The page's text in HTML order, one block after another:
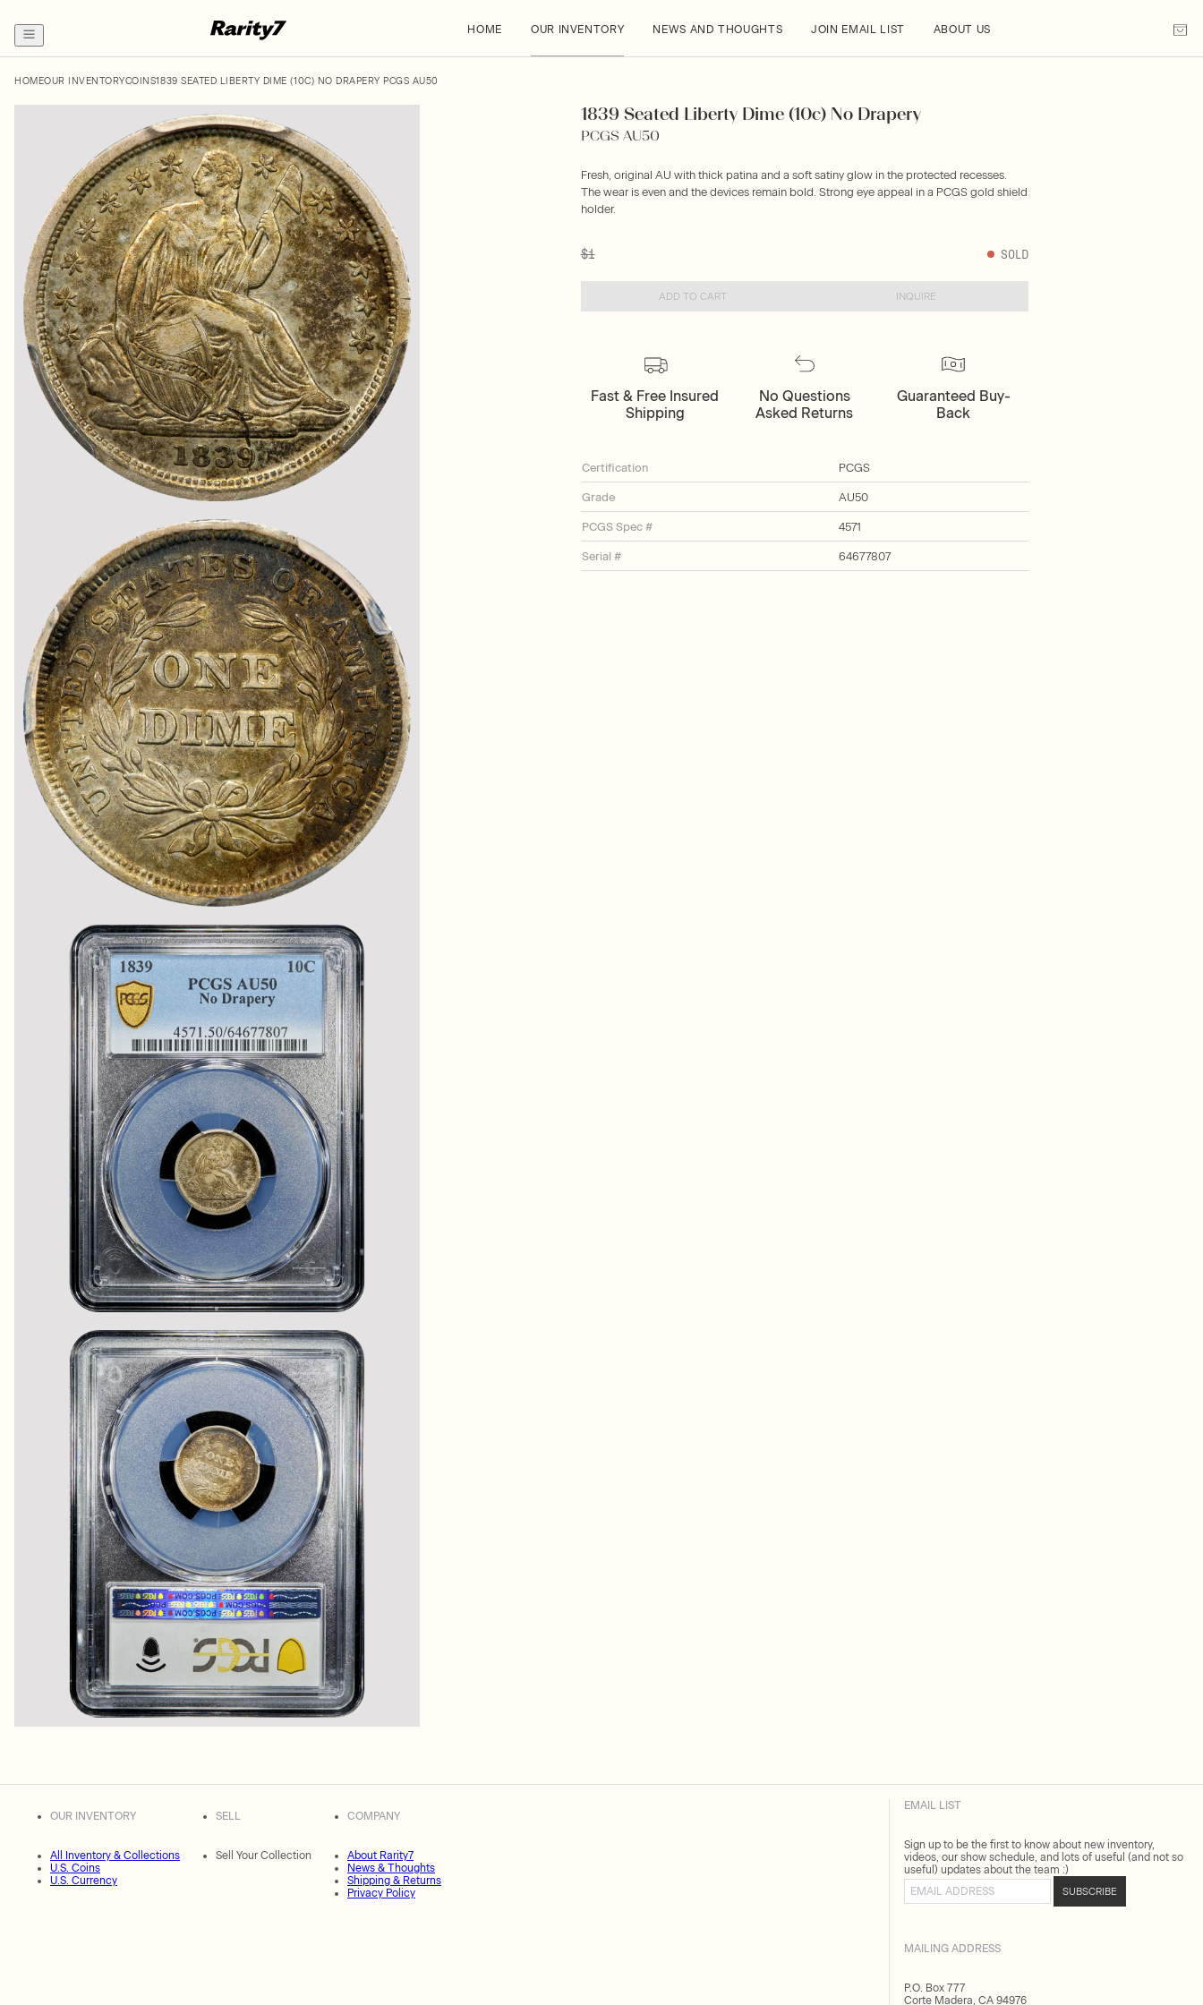
HOME OUR INVENTORY NEWS AND THOUGHTS JOIN EMAIL LIST ABOUT US
HOMEOUR INVENTORYCOINS1839 SEATED LIBERTY DIME (10C) NO DRAPERY PCGS AU50
1839 Seated Liberty Dime (10c) No Drapery
PCGS AU50
Fresh, original AU with thick patina and a soft satiny glow in the protected recesses.
The wear is even and the devices remain bold. Strong eye appeal in a PCGS gold shield
holder.
$1 SOLD
ADD TO CART INQUIRE
Fast & Free Insured
Shipping
No Questions
Asked Returns
Guaranteed Buy-
Back
Certification PCGS
Grade AU50
PCGS Spec # 4571
Serial # 64677807
OUR INVENTORY
All Inventory & Collections
U.S. Coins
U.S. Currency
SELL
Sell Your Collection
COMPANY
About Rarity7
News & Thoughts
Shipping & Returns
Privacy Policy
EMAIL LIST
Sign up to be the first to know about new inventory,
videos, our show schedule, and lots of useful (and not so
useful) updates about the team :)
Email address
SUBSCRIBE
MAILING ADDRESS
P.O. Box 777
Corte Madera, CA 94976